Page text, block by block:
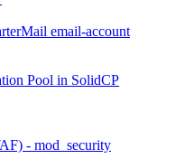
email-account
Pool in SolidCP
- mod_security